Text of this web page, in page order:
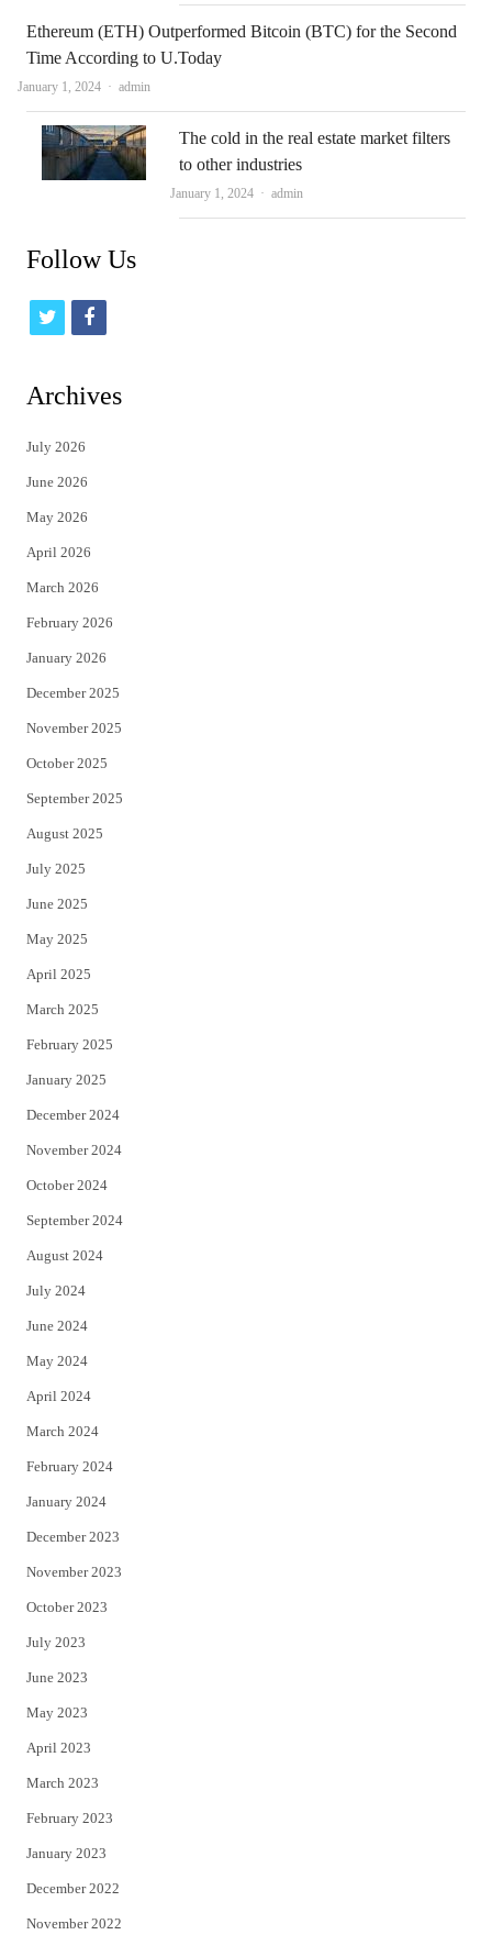
Ethereum (ETH) Outperformed Bitcoin (BTC) for the Second
Time According to U.Today
January 1, 2024 Author
admin
The cold in the real estate market filters
to other industries
January 1, 2024 Author
admin
Follow Us
t
i
t
e
r
f
c
Archives
July 2026
June 2026
May 2026
April 2026
March 2026
February 2026
January 2026
December 2025
November 2025
October 2025
September 2025
August 2025
July 2025
June 2025
May 2025
April 2025
March 2025
February 2025
January 2025
December 2024
November 2024
October 2024
September 2024
August 2024
July 2024
June 2024
May 2024
April 2024
March 2024
February 2024
January 2024
December 2023
November 2023
October 2023
July 2023
June 2023
May 2023
April 2023
March 2023
February 2023
January 2023
December 2022
November 2022